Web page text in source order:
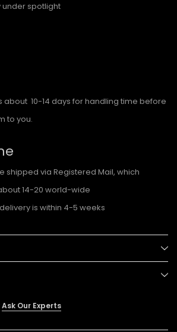
under spotlight
about 10-14 days for handling time before
to you.
shipped via Registered Mail, which
14-20 world-wide
is within 4-5 weeks
Ask Our Experts